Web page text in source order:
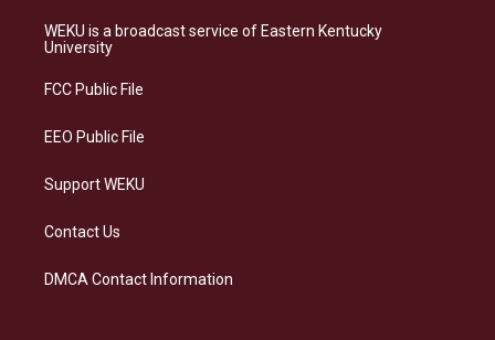
a
g
a
s
k
b
o
e
d
WEKU is a broadcast service of Eastern Kentucky
University
FCC Public File
EEO Public File
Support WEKU
Contact Us
DMCA Contact Information